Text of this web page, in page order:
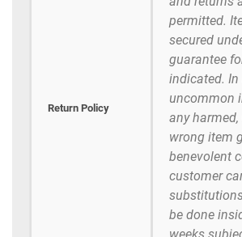
Return Policy
permitted.
secured
guarantee
indicated. In
uncommon
any
wrong item
benevolent
customer
be done